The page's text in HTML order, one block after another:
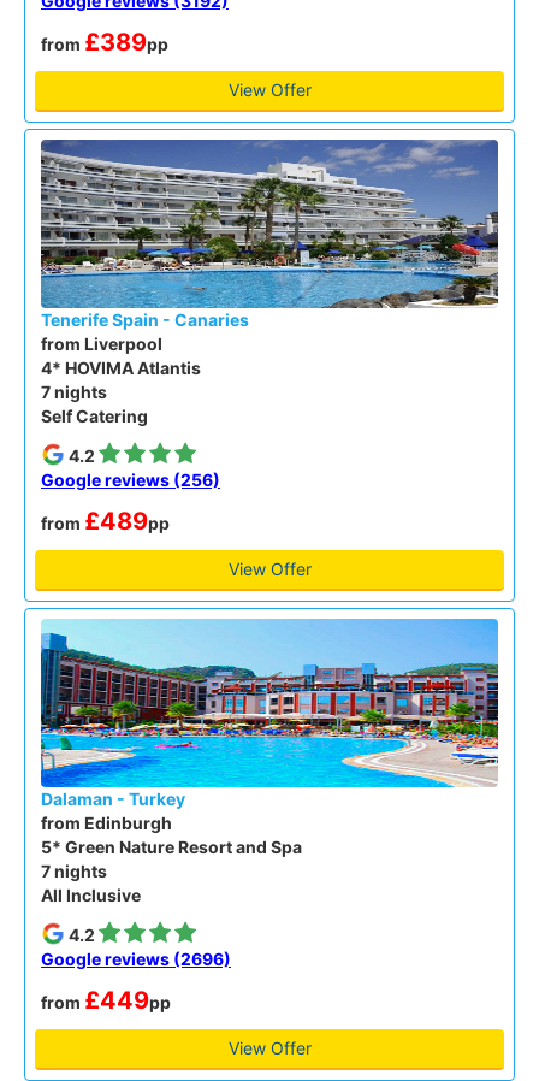
from £389pp
View Offer
Tenerife Spain - Canaries
from Liverpool
4* HOVIMA Atlantis
7 nights
Self Catering
4.2
Google reviews (256)
from £489pp
View Offer
Dalaman - Turkey
from Edinburgh
5* Green Nature Resort and Spa
7 nights
All Inclusive
4.2
Google reviews (2696)
from £449pp
View Offer